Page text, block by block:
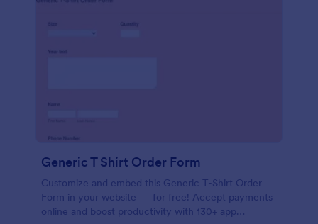
Generic T Shirt Order Form
Customize and embed this Generic T-Shirt Order
Form in your website — for free! Accept payments
online and boost productivity with 130+ app